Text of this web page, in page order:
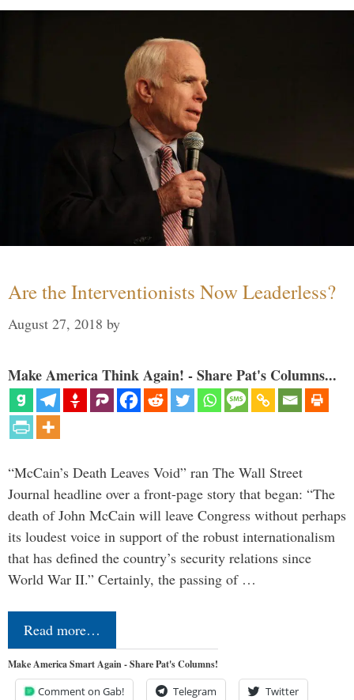
Are the Interventionists Now Leaderless?
August 27, 2018 by
Make America Think Again! - Share Pat's Columns...
“McCain’s Death Leaves Void” ran The Wall Street
Journal headline over a front-page story that began: “The
death of John McCain will leave Congress without perhaps
its loudest voice in support of the robust internationalism
that has defined the country’s security relations since
World War II.” Certainly, the passing of …
Read more…
Make America Smart Again - Share Pat's Columns!
Comment on Gab! Telegram Twitter